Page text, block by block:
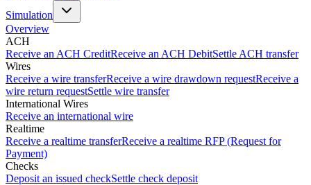
Simulation
Overview
ACH
Receive an ACH CreditReceive an ACH DebitSettle ACH transfer
Wires
Receive a wire transferReceive a wire drawdown requestReceive a
wire return requestSettle wire transfer
International Wires
Receive an international wire
Realtime
Receive a realtime transferReceive a realtime RFP (Request for
Payment)
Checks
Deposit an issued checkSettle check deposit